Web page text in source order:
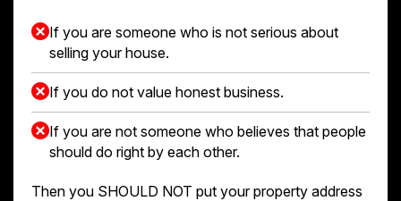
If you are someone who is not serious about
selling your house.
If you do not value honest business.
If you are not someone who believes that people
should do right by each other.
Then you SHOULD NOT put your property address